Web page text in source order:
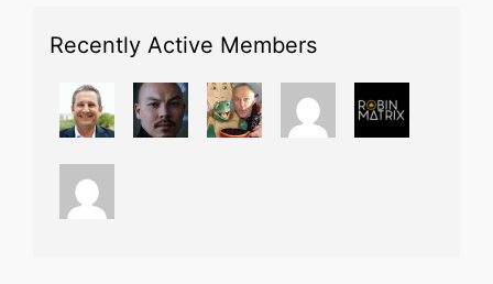
Recently Active Members